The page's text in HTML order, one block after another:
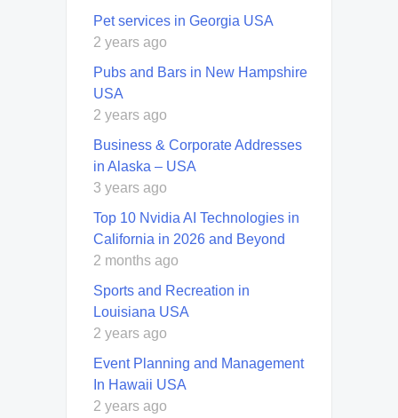
Pet services in Georgia USA
2 years ago
Pubs and Bars in New Hampshire
USA
2 years ago
Business & Corporate Addresses
in Alaska – USA
3 years ago
Top 10 Nvidia AI Technologies in
California in 2026 and Beyond
2 months ago
Sports and Recreation in
Louisiana USA
2 years ago
Event Planning and Management
In Hawaii USA
2 years ago